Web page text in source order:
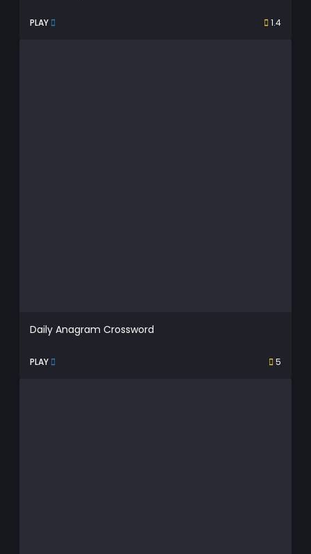
PLAY 1.4
Daily Anagram Crossword
PLAY 5